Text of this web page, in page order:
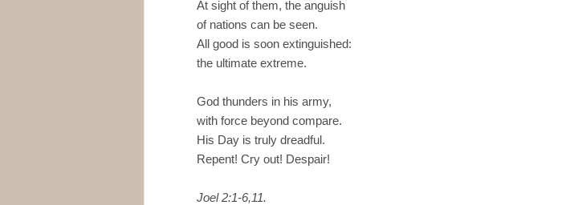
At sight of them, the anguish
of nations can be seen.
All good is soon extinguished:
the ultimate extreme.
God thunders in his army,
with force beyond compare.
His Day is truly dreadful.
Repent! Cry out! Despair!
Joel 2:1-6,11.